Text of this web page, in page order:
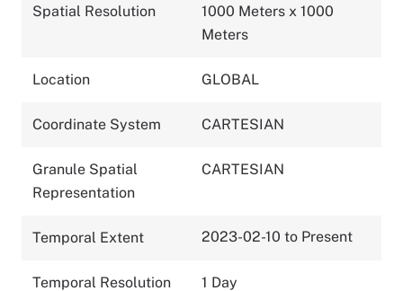
Spatial Resolution
1000 Meters x 1000
Meters
Location GLOBAL
Coordinate System CARTESIAN
Granule Spatial
Representation
CARTESIAN
Temporal Extent 2023-02-10 to Present
Temporal Resolution 1 Day